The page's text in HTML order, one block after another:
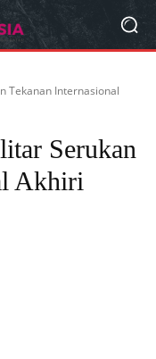
Tekanan Internasional
Serukan
Akhiri